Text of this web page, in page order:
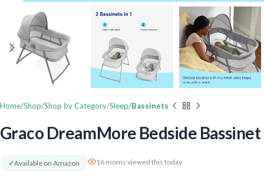
Home Shop Shop by Category Sleep Bassinets
Graco DreamMore Bedside Bassinet
✓Available on Amazon 16 moms viewed this today